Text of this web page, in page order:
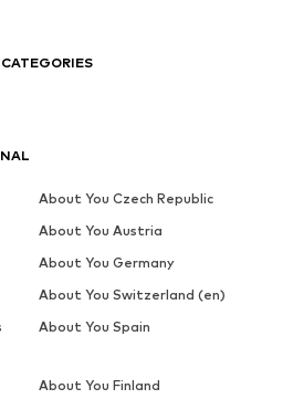
About You Czech Republic
About You Austria
About You Germany
About You Switzerland (en)
About You Spain
About You Finland